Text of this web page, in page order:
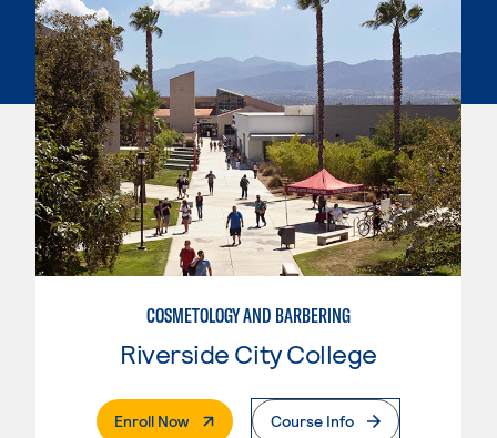
COSMETOLOGY AND BARBERING
Riverside City College
Enroll Now. External PageCourse Info